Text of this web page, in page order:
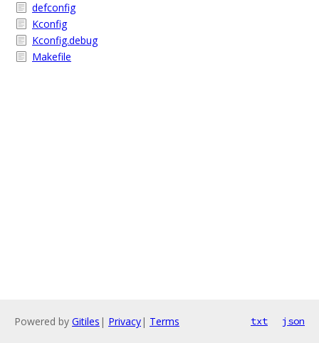
defconfig
Kconfig
Kconfig.debug
Makefile
Powered by Gitiles | Privacy| Terms txt json